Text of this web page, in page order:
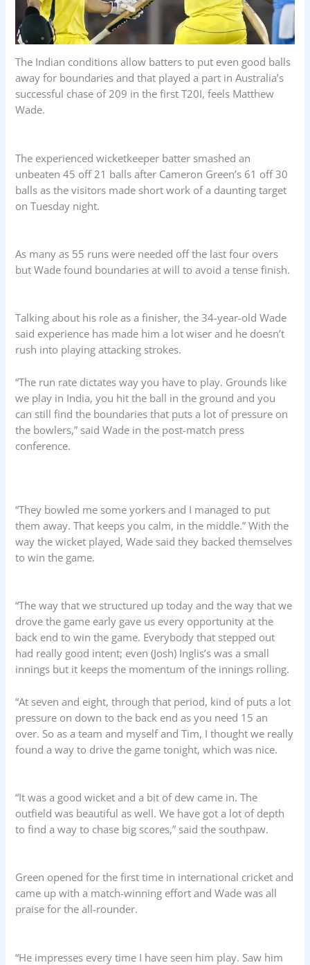
The Indian conditions allow batters to put even good balls
away for boundaries and that played a part in Australia’s
successful chase of 209 in the first T20I, feels Matthew
Wade.
The experienced wicketkeeper batter smashed an
unbeaten 45 off 21 balls after Cameron Green’s 61 off 30
balls as the visitors made short work of a daunting target
on Tuesday night.
As many as 55 runs were needed off the last four overs
but Wade found boundaries at will to avoid a tense finish.
Talking about his role as a finisher, the 34-year-old Wade
said experience has made him a lot wiser and he doesn’t
rush into playing attacking strokes.
“The run rate dictates way you have to play. Grounds like
we play in India, you hit the ball in the ground and you
can still find the boundaries that puts a lot of pressure on
the bowlers,” said Wade in the post-match press
conference.
“They bowled me some yorkers and I managed to put
them away. That keeps you calm, in the middle.” With the
way the wicket played, Wade said they backed themselves
to win the game.
“The way that we structured up today and the way that we
drove the game early gave us every opportunity at the
back end to win the game. Everybody that stepped out
had really good intent; even (Josh) Inglis’s was a small
innings but it keeps the momentum of the innings rolling.
“At seven and eight, through that period, kind of puts a lot
pressure on down to the back end as you need 15 an
over. So as a team and myself and Tim, I thought we really
found a way to drive the game tonight, which was nice.
“It was a good wicket and a bit of dew came in. The
outfield was beautiful as well. We have got a lot of depth
to find a way to chase big scores,” said the southpaw.
Green opened for the first time in international cricket and
came up with a match-winning effort and Wade was all
praise for the all-rounder.
“He impresses every time I have seen him play. Saw him